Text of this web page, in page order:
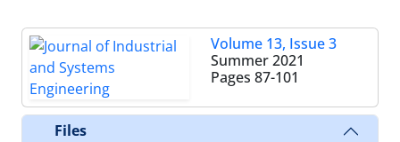
Volume 13, Issue 3
Summer 2021
Pages 87-101
Files